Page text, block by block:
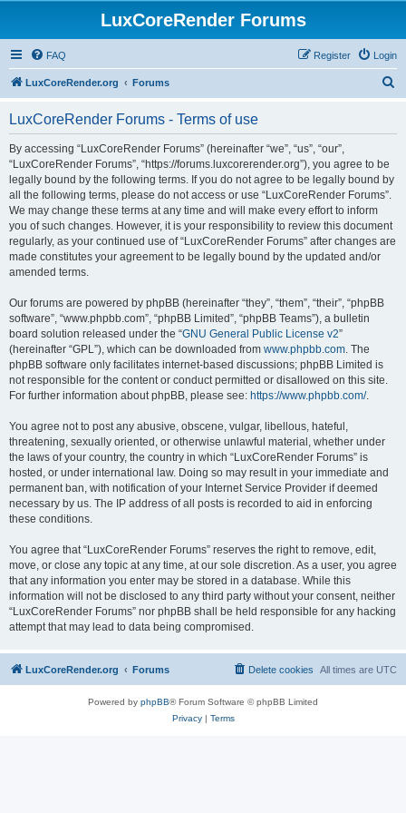
LuxCoreRender Forums
FAQ Login
Register
LuxCoreRender.org Forums
LuxCoreRender Forums - Terms of use
By accessing “LuxCoreRender Forums” (hereinafter “we”, “us”, “our”,
“LuxCoreRender Forums”, “https://forums.luxcorerender.org”), you agree to be
legally bound by the following terms. If you do not agree to be legally bound by
all the following terms, please do not access or use “LuxCoreRender Forums”.
We may change these terms at any time and will make every effort to inform
you of such changes. However, it is your responsibility to review this document
regularly, as your continued use of “LuxCoreRender Forums” after changes are
made constitutes your agreement to be legally bound by the updated and/or
amended terms.
Our forums are powered by phpBB (hereinafter “they”, “them”, “their”, “phpBB
software”, “www.phpbb.com”, “phpBB Limited”, “phpBB Teams”), a bulletin
board solution released under the “GNU General Public License v2”
(hereinafter “GPL”), which can be downloaded from www.phpbb.com. The
phpBB software only facilitates internet-based discussions; phpBB Limited is
not responsible for the content or conduct permitted or disallowed on this site.
For further information about phpBB, please see: https://www.phpbb.com/.
You agree not to post any abusive, obscene, vulgar, libellous, hateful,
threatening, sexually oriented, or otherwise unlawful material, whether under
the laws of your country, the country in which “LuxCoreRender Forums” is
hosted, or under international law. Doing so may result in your immediate and
permanent ban, with notification of your Internet Service Provider if deemed
necessary by us. The IP address of all posts is recorded to aid in enforcing
these conditions.
You agree that “LuxCoreRender Forums” reserves the right to remove, edit,
move, or close any topic at any time, at our sole discretion. As a user, you agree
that any information you enter may be stored in a database. While this
information will not be disclosed to any third party without your consent, neither
“LuxCoreRender Forums” nor phpBB shall be held responsible for any hacking
attempt that may lead to data being compromised.
LuxCoreRender.org Forums All times are UTC
Delete cookies
Powered by phpBB® Forum Software © phpBB Limited
Privacy| Terms